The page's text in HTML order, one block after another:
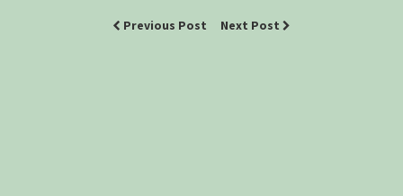
Previous Post Next Post